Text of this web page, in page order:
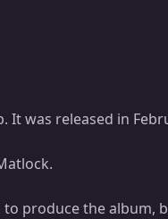
was released in
produce the album,